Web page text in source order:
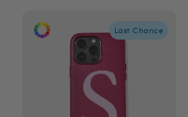
Last Chance